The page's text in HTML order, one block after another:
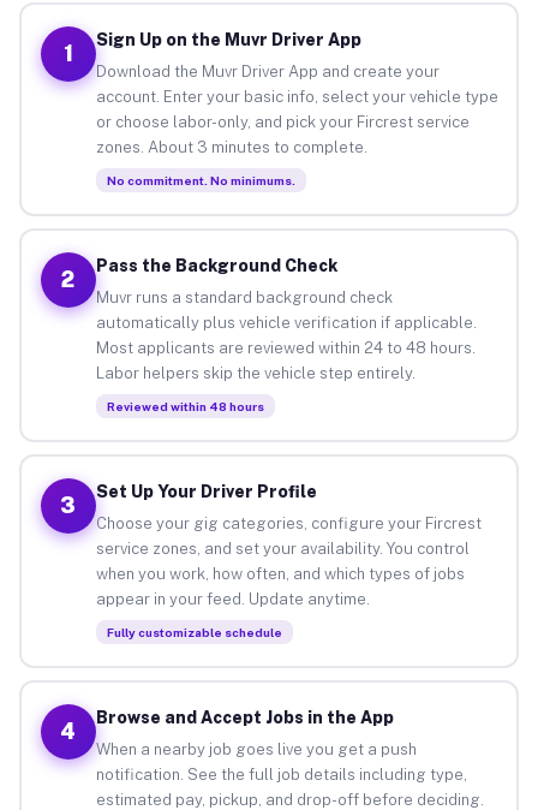
1
Sign Up on the Muvr Driver App
Download the Muvr Driver App and create your
account. Enter your basic info, select your vehicle type
or choose labor-only, and pick your Fircrest service
zones. About 3 minutes to complete.
No commitment. No minimums.
2
Pass the Background Check
Muvr runs a standard background check
automatically plus vehicle verification if applicable.
Most applicants are reviewed within 24 to 48 hours.
Labor helpers skip the vehicle step entirely.
Reviewed within 48 hours
3
Set Up Your Driver Profile
Choose your gig categories, configure your Fircrest
service zones, and set your availability. You control
when you work, how often, and which types of jobs
appear in your feed. Update anytime.
Fully customizable schedule
4
Browse and Accept Jobs in the App
When a nearby job goes live you get a push
notification. See the full job details including type,
estimated pay, pickup, and drop-off before deciding.